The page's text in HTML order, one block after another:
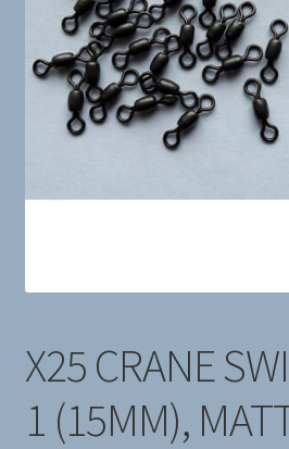
Basket
Checkout
About Us
X25 CRANE
1 (15MM),